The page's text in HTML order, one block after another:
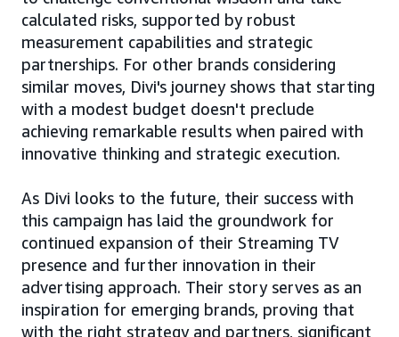
calculated risks, supported by robust
measurement capabilities and strategic
partnerships. For other brands considering
similar moves, Divi's journey shows that starting
with a modest budget doesn't preclude
achieving remarkable results when paired with
innovative thinking and strategic execution.
As Divi looks to the future, their success with
this campaign has laid the groundwork for
continued expansion of their Streaming TV
presence and further innovation in their
advertising approach. Their story serves as an
inspiration for emerging brands, proving that
with the right strategy and partners, significant